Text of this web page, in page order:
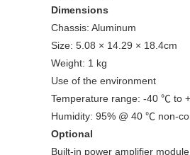
Dimensions
Chassis: Aluminum
Size: 5.08 × 14.29 × 18.4cm
Weight: 1 kg
Use of the environment
Temperature range: -40 ℃ to
Humidity: 95% @ 40 ℃ non-
Optional
Built-in power amplifier